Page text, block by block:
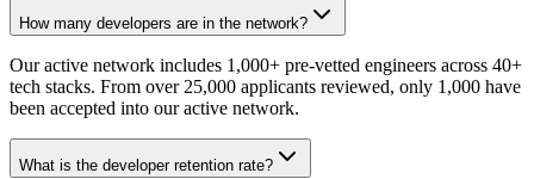
How many developers are in the network?
Our active network includes 1,000+ pre-vetted engineers across 40+
tech stacks. From over 25,000 applicants reviewed, only 1,000 have
been accepted into our active network.
What is the developer retention rate?